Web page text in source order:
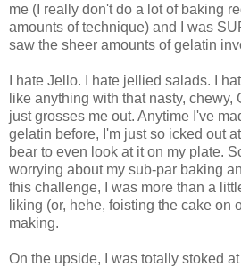
me (I really don't do a lot of baking
amounts of technique) and I was
saw the sheer amounts of gelatin
I hate Jello. I hate jellied salads. I
like anything with that nasty, chewy,
just grosses me out. Anytime I've
gelatin before, I'm just so icked out
bear to even look at it on my plate.
worrying about my sub-par baking
this challenge, I was more than a
liking (or, hehe, foisting the cake on
making.
On the upside, I was totally stoked